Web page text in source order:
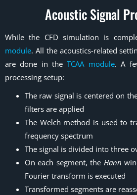
Acoustic Signal
While the CFD simulation is
module. All the acoustics-related
are done in theTCAA module. A
processing setup:
The raw signal is centered on
filters are applied
The Welch method is used to
frequency spectrum
The signal is divided into three
On each segment, the Hann
Fourier transform is executed
Transformed segments are